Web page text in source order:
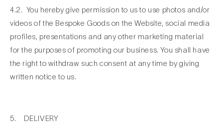
4.2. You hereby give permission to us to use photos and/or
videos of the Bespoke Goods on the Website, social media
profiles, presentations and any other marketing material
for the purposes of promoting our business. You shall have
the right to withdraw such consent at any time by giving
written notice to us.
5. DELIVERY